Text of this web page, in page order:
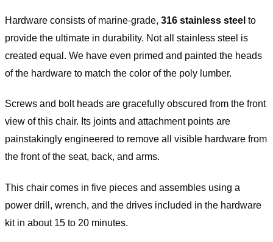
Hardware consists of marine-grade, 316 stainless steel to
provide the ultimate in durability. Not all stainless steel is
created equal. We have even primed and painted the heads
of the hardware to match the color of the poly lumber.
Screws and bolt heads are gracefully obscured from the front
view of this chair. Its joints and attachment points are
painstakingly engineered to remove all visible hardware from
the front of the seat, back, and arms.
This chair comes in five pieces and assembles using a
power drill, wrench, and the drives included in the hardware
kit in about 15 to 20 minutes.